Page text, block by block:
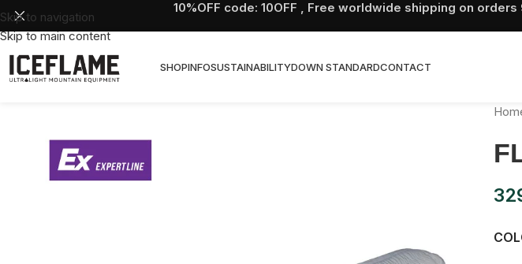
Skip to navigation
Skip to main content
10%OFF code: 10OFF , Free worldwide shipping on
SHOPINFOSUSTAINABILITYDOWN STANDARDCONTACT